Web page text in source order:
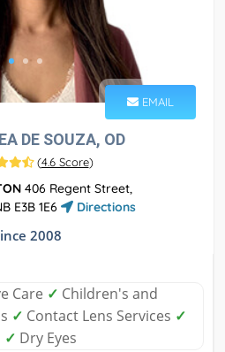
EMAIL
DE SOUZA, OD
(4.6 Score)
406 Regent Street,
E3B 1E6
Directions
2008
Care ✓ Children's and
✓ Contact Lens Services ✓
✓ Dry Eyes